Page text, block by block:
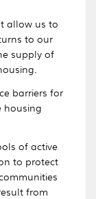
allow us to
to our
supply of
barriers for
housing
of active
to protect
from